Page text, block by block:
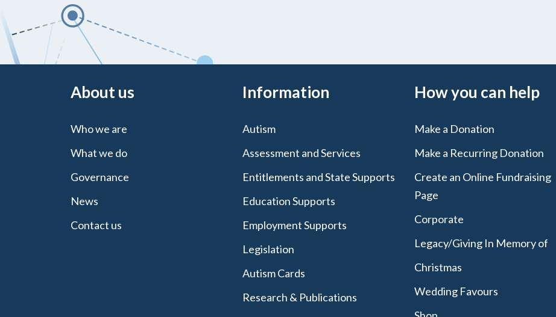
About us
Who we are
What we do
Governance
News
Contact us
Information
Autism
Assessment and Services
Entitlements and State Supports
Education Supports
Employment Supports
Legislation
Autism Cards
Research & Publications
How you can help
Make a Donation
Make a Recurring Donation
Create an Online Fundraising
Page
Corporate
Legacy/Giving In Memory of
Christmas
Wedding Favours